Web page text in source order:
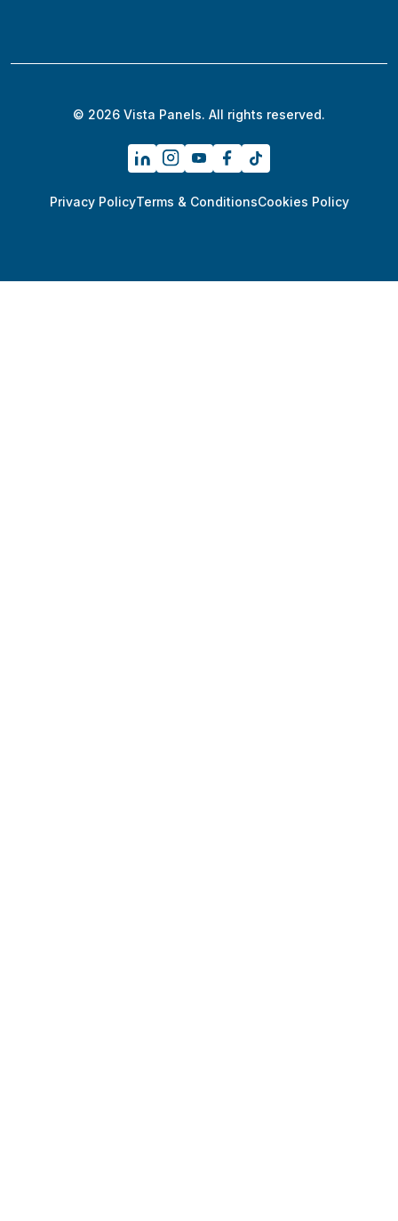
© 2026 Vista Panels. All rights reserved.
Privacy PolicyTerms & ConditionsCookies Policy